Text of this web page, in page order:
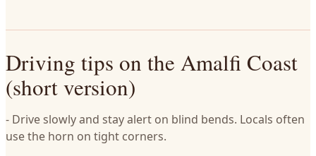
Driving tips on the Amalfi Coast
(short version)
- Drive slowly and stay alert on blind bends. Locals often
use the horn on tight corners.